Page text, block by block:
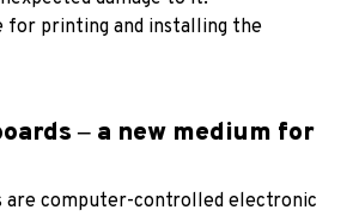
for printing and installing the
‒ a new medium for
are computer-controlled electronic